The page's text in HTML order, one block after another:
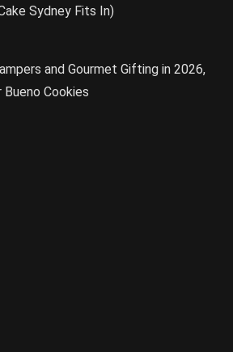
Sydney Fits In)
and Gourmet Gifting in 2026,
Cookies